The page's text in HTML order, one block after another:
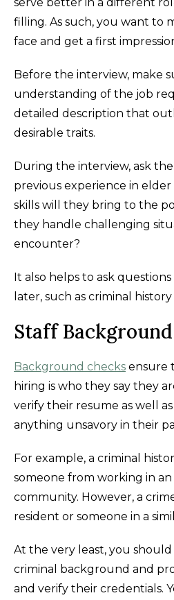
filling. As such, you want to
face and get a first
Before the interview, make
understanding of the job
detailed description that
desirable traits.
During the interview, ask
previous experience in
skills will they bring to the
they handle challenging
encounter?
It also helps to ask
later, such as criminal
Staff
Background checks ensure
hiring is who they say they
verify their resume as well
anything unsavory in their
For example, a criminal
someone from working in an
community. However, a
resident or someone in a
At the very least, you
criminal background and
and verify their credentials.